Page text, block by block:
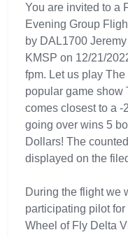
You are invited to a
Evening Group
by DAL1700
KMSP on 12/21/
fpm. Let us play
popular game show
comes closest to a -
going over wins 5
Dollars! The
displayed on the
During the flight we
participating pilot
Wheel of Fly Delta